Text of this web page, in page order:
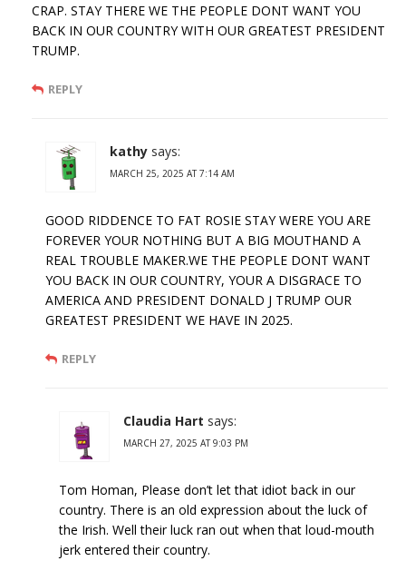
CRAP. STAY THERE WE THE PEOPLE DONT WANT YOU
BACK IN OUR COUNTRY WITH OUR GREATEST PRESIDENT
TRUMP.
REPLY
kathy says:
MARCH 25, 2025 AT 7:14 AM
GOOD RIDDENCE TO FAT ROSIE STAY WERE YOU ARE
FOREVER YOUR NOTHING BUT A BIG MOUTHAND A
REAL TROUBLE MAKER.WE THE PEOPLE DONT WANT
YOU BACK IN OUR COUNTRY, YOUR A DISGRACE TO
AMERICA AND PRESIDENT DONALD J TRUMP OUR
GREATEST PRESIDENT WE HAVE IN 2025.
REPLY
Claudia Hart says:
MARCH 27, 2025 AT 9:03 PM
Tom Homan, Please don’t let that idiot back in our
country. There is an old expression about the luck of
the Irish. Well their luck ran out when that loud-mouth
jerk entered their country.